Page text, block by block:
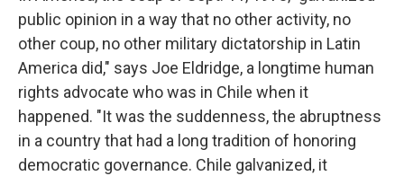
public opinion in a way that no other activity, no
other coup, no other military dictatorship in Latin
America did," says Joe Eldridge, a longtime human
rights advocate who was in Chile when it
happened. "It was the suddenness, the abruptness
in a country that had a long tradition of honoring
democratic governance. Chile galvanized, it